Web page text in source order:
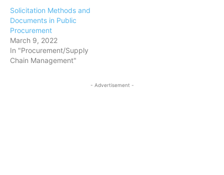
Solicitation Methods and
Documents in Public
Procurement
March 9, 2022
In "Procurement/Supply
Chain Management"
- Advertisement -